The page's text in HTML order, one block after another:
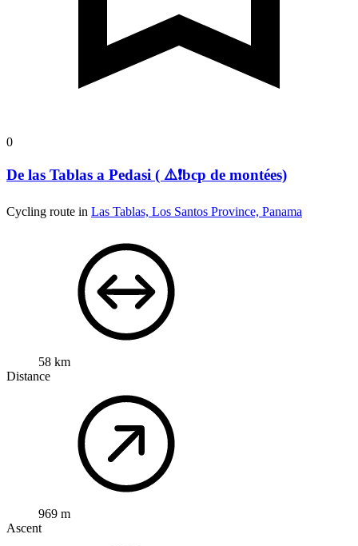
0
De las Tablas a Pedasi ( ⚠️❗bcp de montées)
Cycling route in Las Tablas, Los Santos Province, Panama
58 km
Distance
969 m
Ascent